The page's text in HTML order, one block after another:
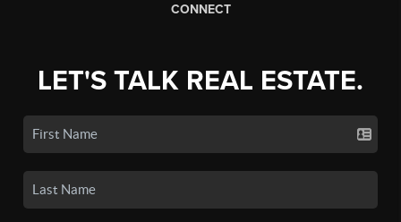
CONNECT
LET'S TALK REAL ESTATE.